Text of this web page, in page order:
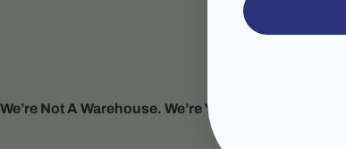
We’re Not A Warehouse. We’re Your Water People.